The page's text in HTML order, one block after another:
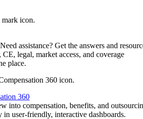
assistance? Get the answers and
legal, market access, and coverage
place.
360
into compensation, benefits, and
in user-friendly, interactive dashboards.